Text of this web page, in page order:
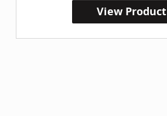
View Product